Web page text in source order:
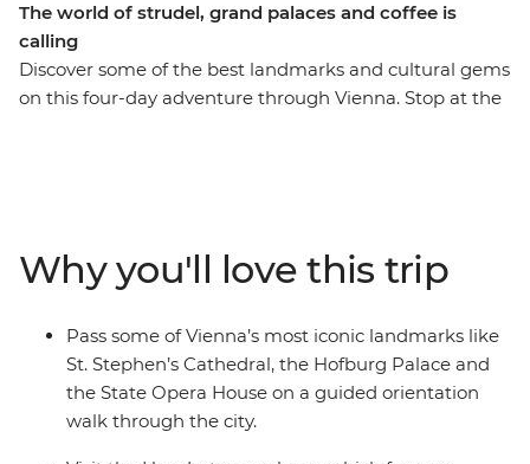
The world of strudel, grand palaces and coffee is
calling
Discover some of the best landmarks and cultural gems
on this four-day adventure through Vienna. Stop at the
how to make strudel during a baking workshop. Set off
on a daytrip to Durnstein, sample some of the region’s
best locally made wine and visit the private apartments
of Franz Joseph, Elisabeth and Maria Theresa at
Schonbrunn Palace.
Why you'll love this trip
Pass some of Vienna’s most iconic landmarks like
St. Stephen’s Cathedral, the Hofburg Palace and
the State Opera House on a guided orientation
walk through the city.